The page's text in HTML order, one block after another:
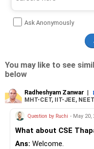
Ask Anonymously
You may like to see
below
Radheshyam Zanwar |
MHT-CET, IIT-JEE,
Question by Ruchi - May 20,
What about CSE
Ans: Welcome.